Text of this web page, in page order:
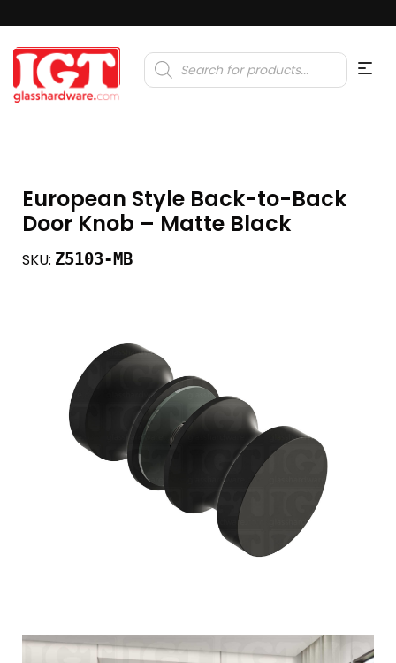
Products
search
European Style Back-to-Back
Door Knob – Matte Black
SKU: Z5103-MB